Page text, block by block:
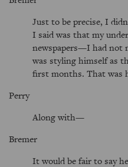
Just to be precise, I
I said was that my
newspapers—I had not
was styling himself as
first months. That was
Perry
Along with—
Bremer
It would be fair to say